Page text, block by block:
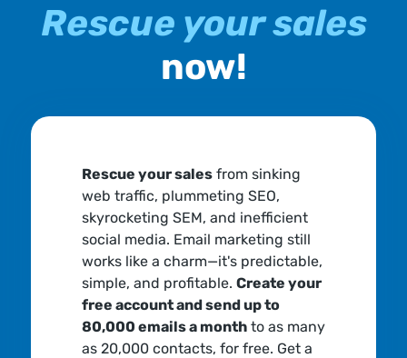
Rescue your sales
now!
Rescue your salesfrom sinking
web traffic, plummeting SEO,
skyrocketing SEM, and inefficient
social media. Email marketing still
works like a charm—it's predictable,
simple, and profitable. Create your
free account and send up to
80,000 emails a monthto as many
as 20,000 contacts, for free. Get a